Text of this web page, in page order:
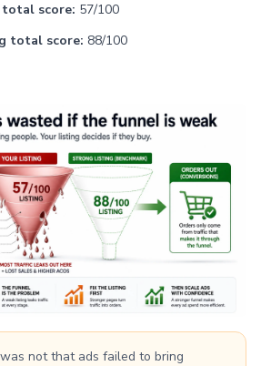
score: 57/100
total score: 88/100
not that ads failed to bring